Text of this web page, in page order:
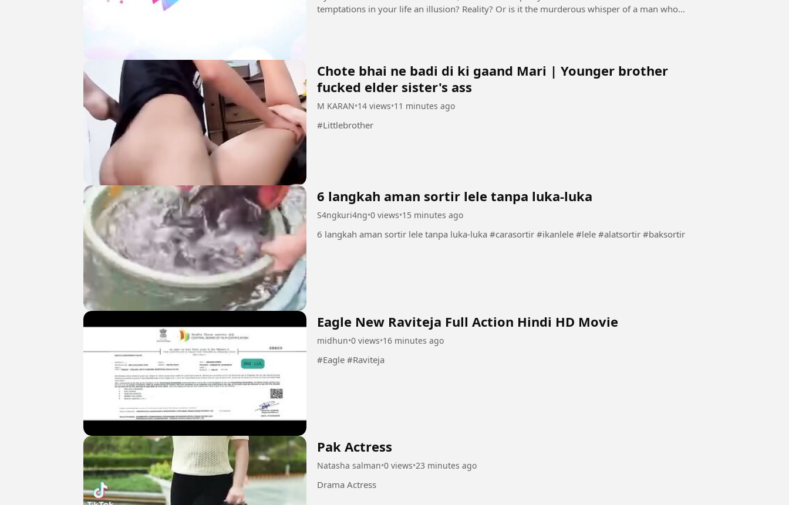
temptations in your life an illusion? Reality? Or is it the murderous whisper of a man who
Chote bhai ne badi di ki gaand Mari | Younger brother
fucked elder sister's ass
M KARAN•14 views•11 minutes ago
#Littlebrother
6 langkah aman sortir lele tanpa luka-luka
S4ngkuri4ng•0 views•15 minutes ago
6 langkah aman sortir lele tanpa luka-luka #carasortir #ikanlele #lele #alatsortir #baksortir
Eagle New Raviteja Full Action Hindi HD Movie
midhun•0 views•16 minutes ago
#Eagle #Raviteja
Pak Actress
Natasha salman•0 views•23 minutes ago
Drama Actress